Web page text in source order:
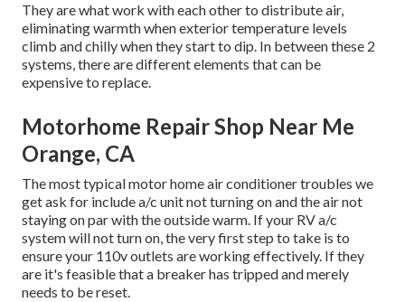
They are what work with each other to distribute air,
eliminating warmth when exterior temperature levels
climb and chilly when they start to dip. In between these 2
systems, there are different elements that can be
expensive to replace.
Motorhome Repair Shop Near Me
Orange, CA
The most typical motor home air conditioner troubles we
get ask for include a/c unit not turning on and the air not
staying on par with the outside warm. If your RV a/c
system will not turn on, the very first step to take is to
ensure your 110v outlets are working effectively. If they
are it's feasible that a breaker has tripped and merely
needs to be reset.